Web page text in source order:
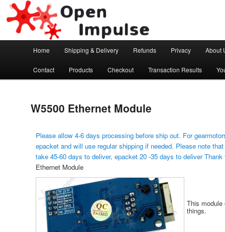
Open Impulse
Arduino, Electronic modules and Robotics
Skip to primary content
Home Shipping & Delivery Refunds Privacy About
Contact Products Checkout Transaction Results
W5500 Ethernet Module
Please allow 4-6 days processing before ship out. For
epacket and will use regular shipping if needed. Please note
take 45-60 days to deliver, epacket 20 -35 days to deliver
Ethernet Module
This module
things.